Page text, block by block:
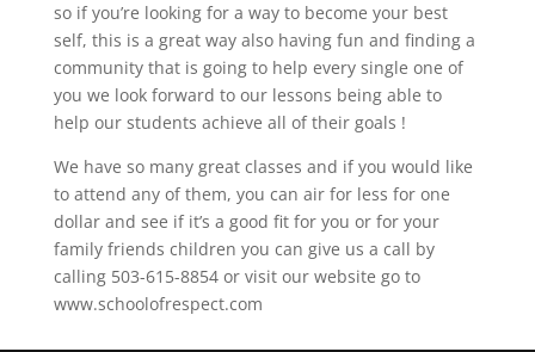
so if you’re looking for a way to become your best
self, this is a great way also having fun and finding a
community that is going to help every single one of
you we look forward to our lessons being able to
help our students achieve all of their goals !
We have so many great classes and if you would like
to attend any of them, you can air for less for one
dollar and see if it’s a good fit for you or for your
family friends children you can give us a call by
calling 503-615-8854 or visit our website go to
www.schoolofrespect.com